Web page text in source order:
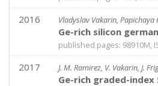
2016 Vladyslav Vakarin, Papichaya
Ge-rich silicon
published pages: 98910M,
2017 J. M. Ramirez, V. Vakarin, J.
Ge-rich graded-